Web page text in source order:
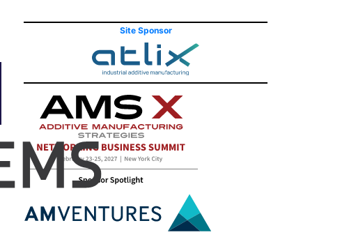
Site Sponsor